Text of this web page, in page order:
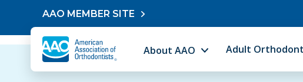
Skip to contentAAO MEMBER SITE
About AAO Adult